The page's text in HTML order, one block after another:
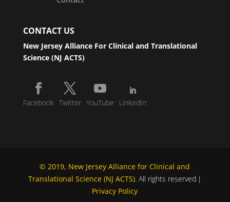
CONTACT US
New Jersey Alliance For Clinical and Translational
Science (NJ ACTS)
Facebook Twitter YouTube LinkedIn
© 2019, New Jersey Alliance for Clinical and
Translational Science (NJ ACTS). All rights reserved.|
Privacy Policy